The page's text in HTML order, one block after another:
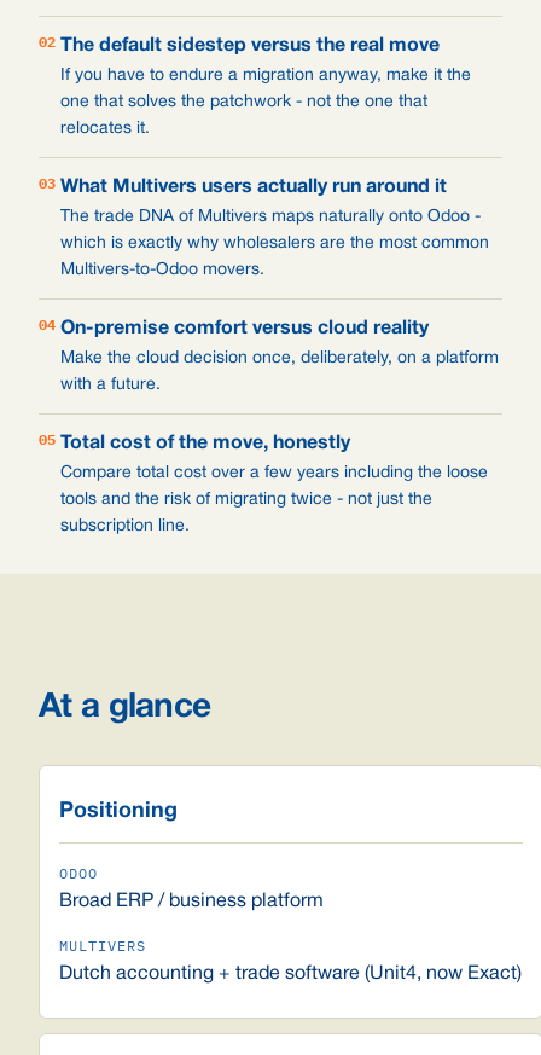
02 The default sidestep versus the real move
If you have to endure a migration anyway, make it the
one that solves the patchwork - not the one that
relocates it.
03 What Multivers users actually run around it
The trade DNA of Multivers maps naturally onto Odoo -
which is exactly why wholesalers are the most common
Multivers-to-Odoo movers.
04 On-premise comfort versus cloud reality
Make the cloud decision once, deliberately, on a platform
with a future.
05 Total cost of the move, honestly
Compare total cost over a few years including the loose
tools and the risk of migrating twice - not just the
subscription line.
At a glance
Positioning
Broad ERP / business platform
Dutch accounting + trade software (Unit4, now Exact)